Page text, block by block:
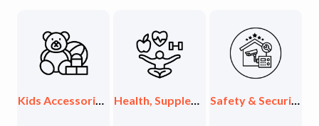
Health, Supplements & Organic Safety & Security Items Exclusive Collections